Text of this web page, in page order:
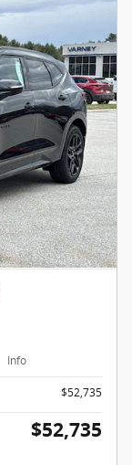
Info
$52,735
$52,735